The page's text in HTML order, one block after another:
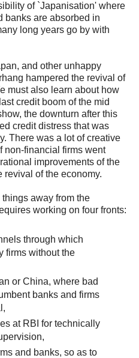
of `Japanisation' where
banks are absorbed in
long years go by with
and other unhappy
hampered the revival of
must also learn about how
credit boom of the mid
the downturn after this
credit distress that was
There was a lot of creative
non-financial firms went
improvements of the
revival of the economy.
away from the
working on four fronts:
through which
firms without the
or China, where bad
banks and firms
at RBI for technically
and banks, so as to